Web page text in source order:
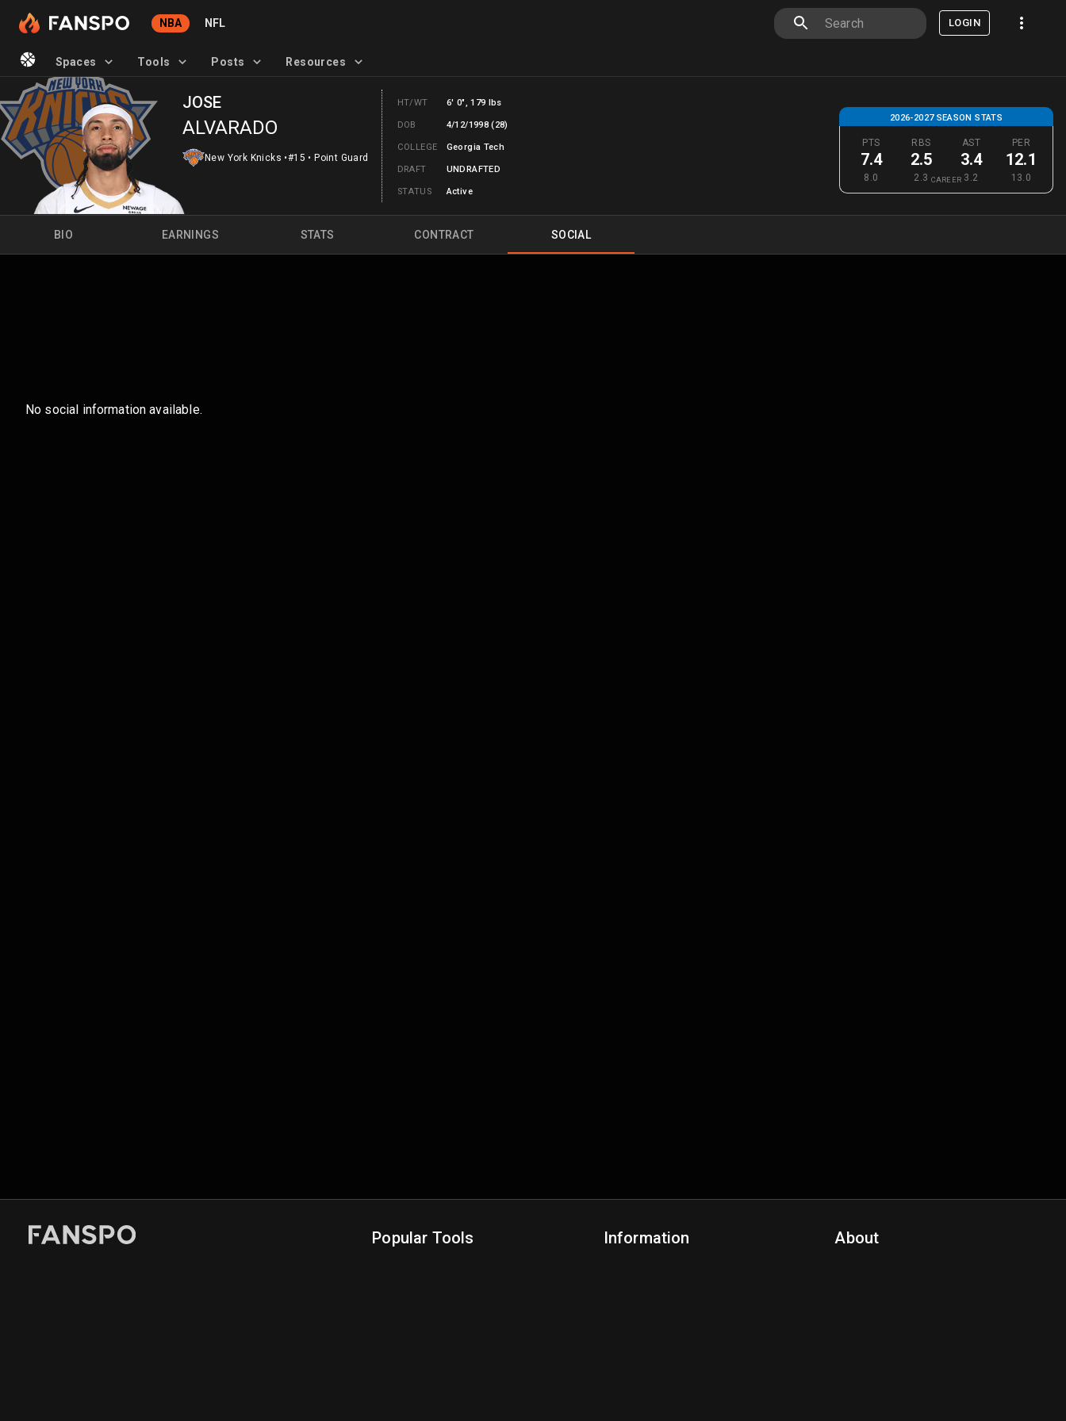
NBA NFL LOGIN
Spaces Tools Posts Resources
JOSE
ALVARADO
New York Knicks •#15 • Point Guard
HT/WT 6' 0", 179 lbs
DOB 4/12/1998 (28)
COLLEGE Georgia Tech
DRAFT UNDRAFTED
STATUS Active
2026-2027 SEASON STATS
PTS
7.4
8.0
RBS
2.5
2.3
AST
3.4
3.2
PER
12.1
13.0
CAREER
BIO EARNINGS STATS CONTRACT SOCIAL
No social information available.
Popular Tools Information About